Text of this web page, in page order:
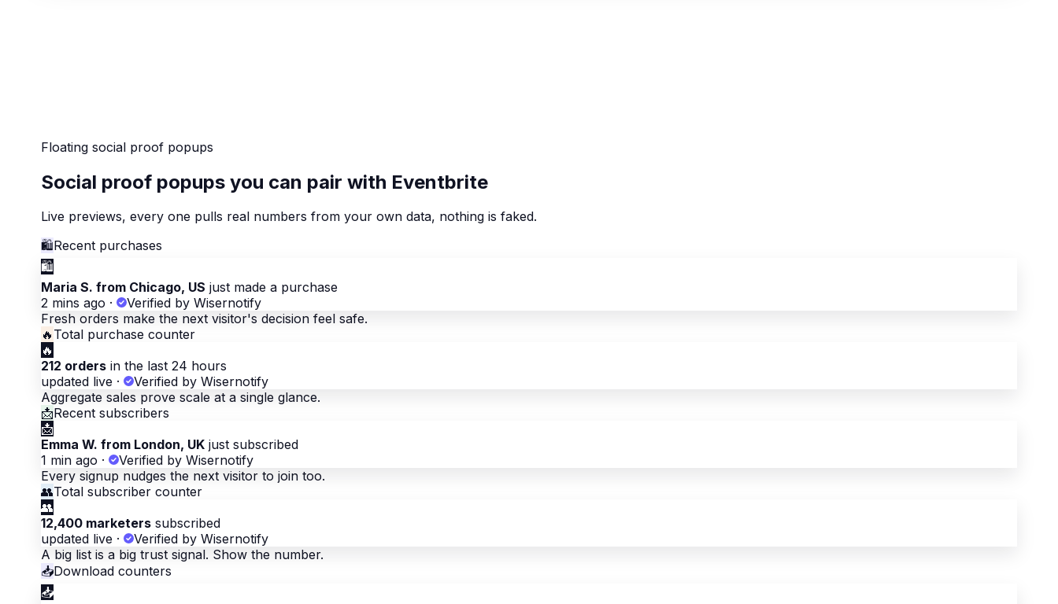
Floating social proof popups
Social proof popups you can pair with Eventbrite
Live previews, every one pulls real numbers from your own data, nothing is faked.
🛍Recent purchases
🛍
Maria S. from Chicago, US just made a purchase
2 mins ago ·
Verified by Wisernotify
Fresh orders make the next visitor's decision feel safe.
🔥 Total purchase counter
🔥
212 orders in the last 24 hours
updated live ·
Verified by Wisernotify
Aggregate sales prove scale at a single glance.
📩Recent subscribers
📩
Emma W. from London, UK just subscribed
1 min ago ·
Verified by Wisernotify
Every signup nudges the next visitor to join too.
👥Total subscriber counter
👥
12,400 marketers subscribed
updated live ·
Verified by Wisernotify
A big list is a big trust signal. Show the number.
📥Download counters
📥